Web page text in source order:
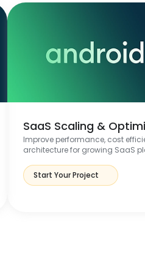
SaaS Scaling &
Improve performance, cost
architecture for growing SaaS
Start Your Project